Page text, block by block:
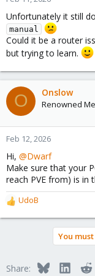
Unfortunately it still
manual
Could it be a router
but trying to learn.
O Onslow
Renowned
Feb 12, 2026
Hi, @Dwarf
Make sure that your
reach PVE from) is in
R
e
o
UdoB
You
Share: Bluesky